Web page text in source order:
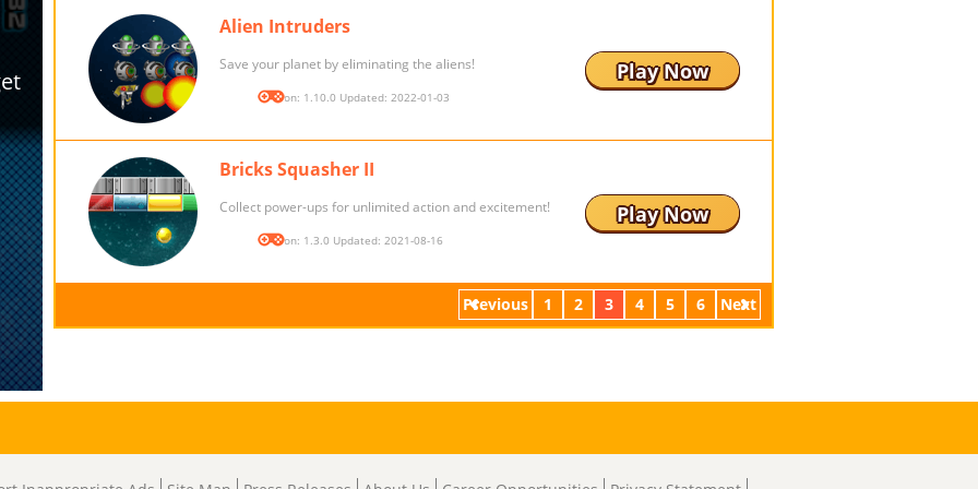
Alien Intruders
Save your planet by eliminating the aliens!
Version: 1.10.0 Updated: 2022-01-03
Play Now
Bricks Squasher II
Collect power-ups for unlimited action and excitement!
Version: 1.3.0 Updated: 2021-08-16
Play Now
Previous 1 2 3 4 5 6 Next